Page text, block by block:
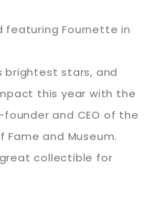
featuring Fournette in
brightest stars, and
this year with the
founder and CEO of the
Fame and Museum.
collectible for